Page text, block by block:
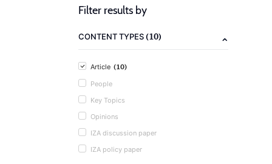
Filter results by
CONTENT TYPES(10)
Article (10)
People
Key Topics
Opinions
IZA discussion paper
IZA policy paper